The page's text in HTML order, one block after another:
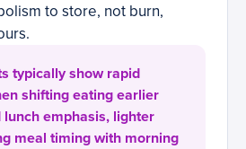
to store, not burn,
typically show rapid
shifting eating earlier
emphasis, lighter
meal timing with morning